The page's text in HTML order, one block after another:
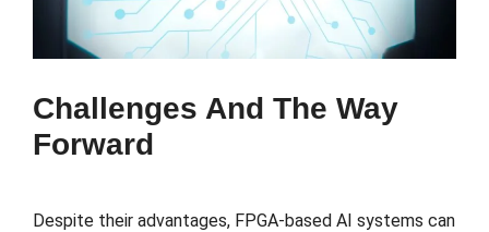
Challenges And The Way
Forward
Despite their advantages, FPGA-based AI systems can